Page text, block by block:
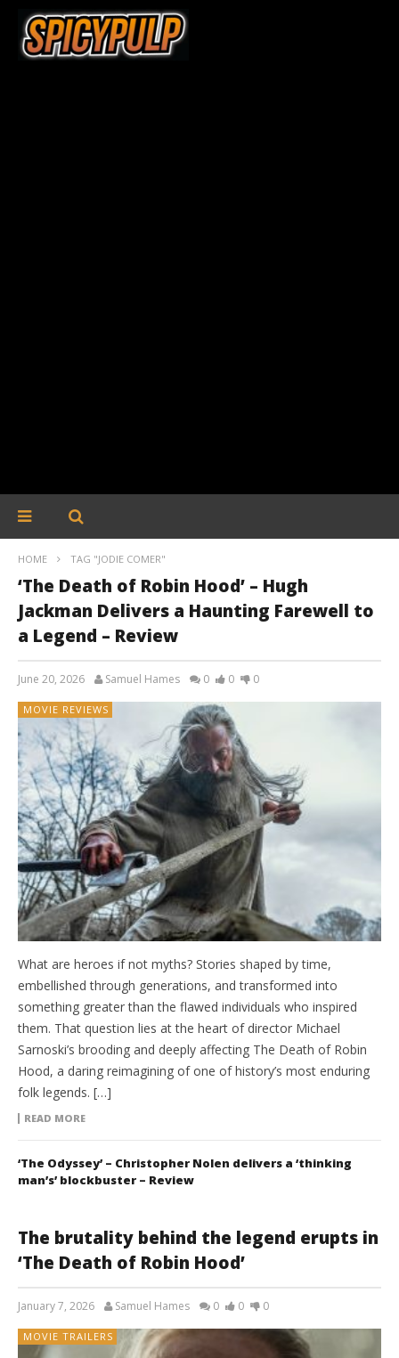
HOME TAG "JODIE COMER"
‘The Death of Robin Hood’ – Hugh
Jackman Delivers a Haunting Farewell to
a Legend – Review
June 20, 2026 Samuel Hames 0 0 0
MOVIE REVIEWS
What are heroes if not myths? Stories shaped by time,
embellished through generations, and transformed into
something greater than the flawed individuals who inspired
them. That question lies at the heart of director Michael
Sarnoski’s brooding and deeply affecting The Death of Robin
Hood, a daring reimagining of one of history’s most enduring
folk legends. […]
READ MORE
‘The Odyssey’ – Christopher Nolen delivers a ‘thinking
man’s’ blockbuster – Review
The brutality behind the legend erupts in
‘The Death of Robin Hood’
January 7, 2026 Samuel Hames 0 0 0
MOVIE TRAILERS